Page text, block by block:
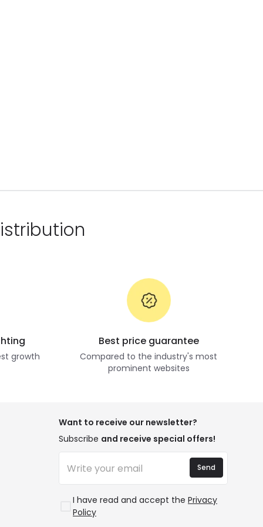
growth
Best price guarantee
Compared to the industry's most
prominent websites
Want to receive our newsletter?
Subscribe and receive special offers!
I have read and accept the Privacy
Policy
Send